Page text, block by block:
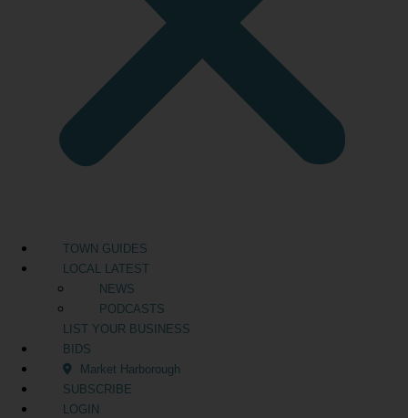
TOWN GUIDES
LOCAL LATEST
NEWS
PODCASTS
LIST YOUR BUSINESS
BIDS
Market Harborough
SUBSCRIBE
LOGIN